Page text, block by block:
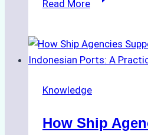
Read More
to
Dry
in
Costs,
Knowledge
How Ship